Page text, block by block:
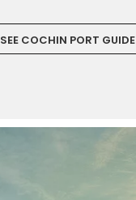
SEE COCHIN PORT GUIDE